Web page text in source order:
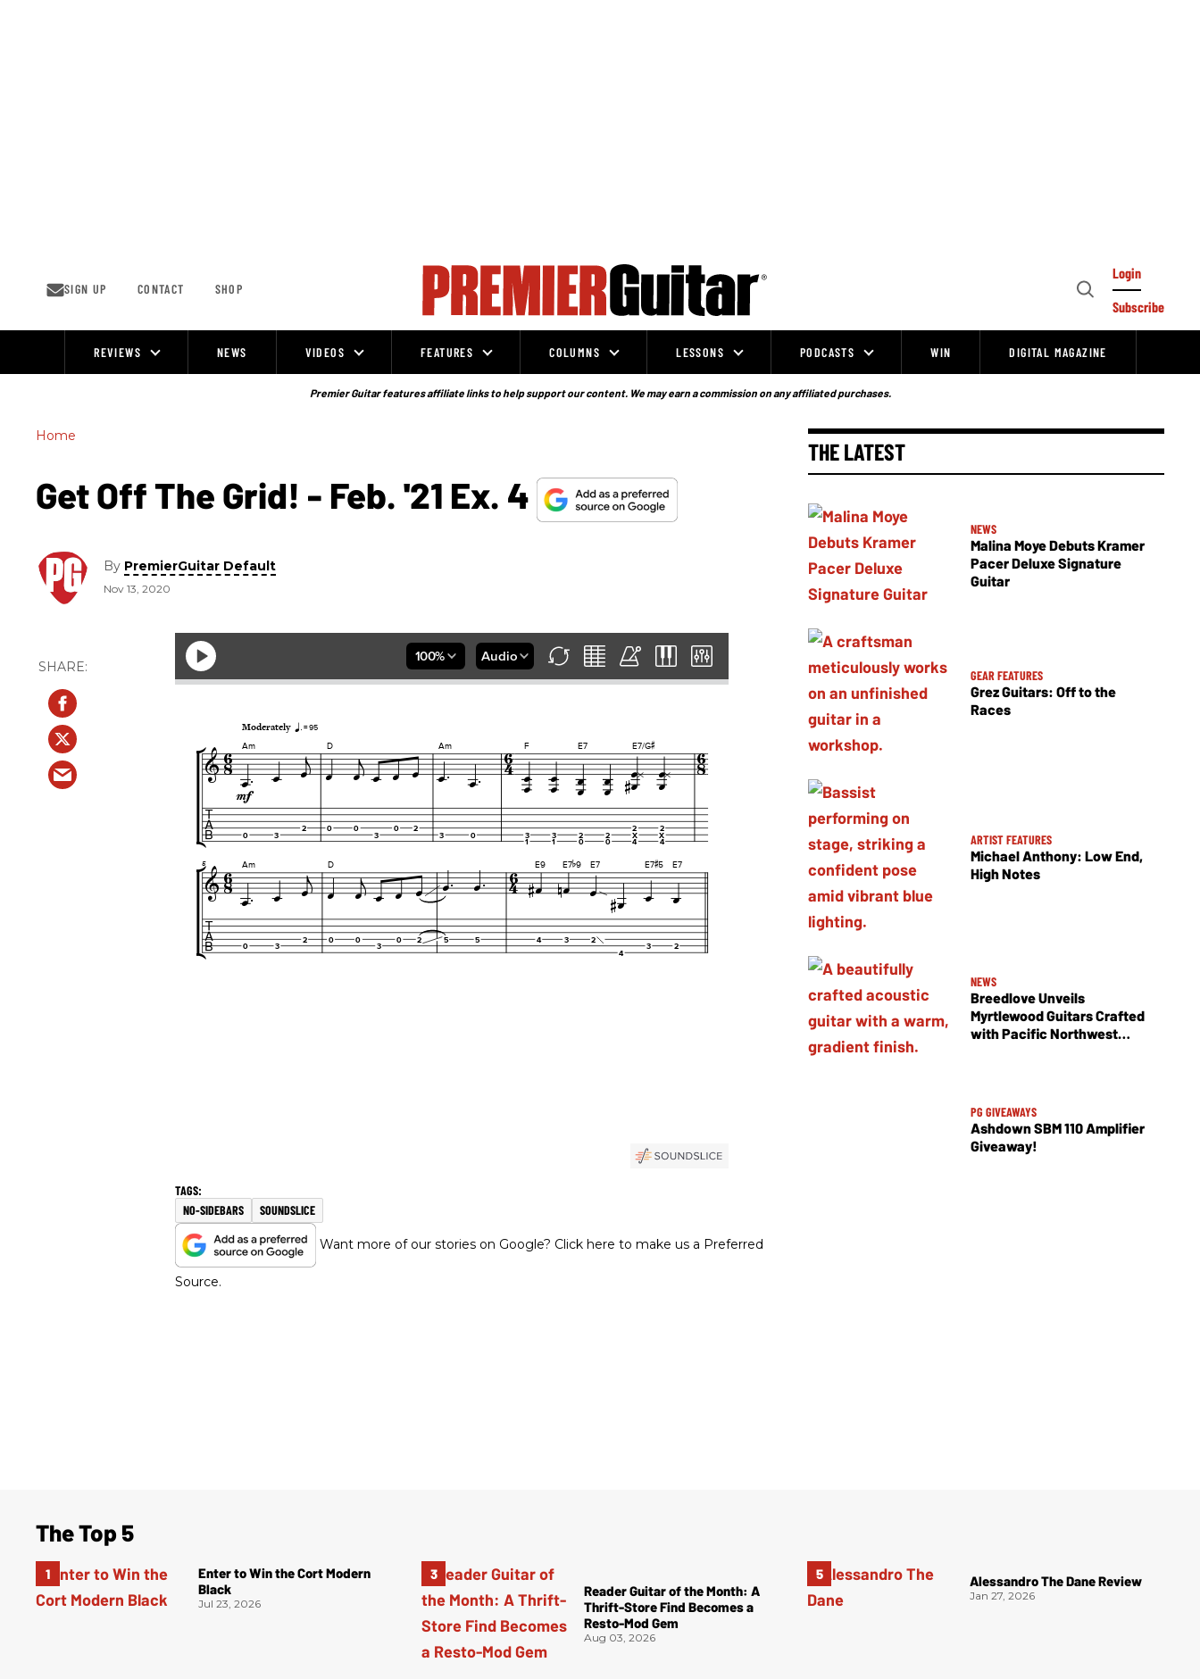
SIGN UP CONTACT SHOP
Open
Login
Subscribe
REVIEWS NEWS VIDEOS FEATURES COLUMNS LESSONS PODCASTS WIN DIGITAL MAGAZINE
Premier Guitar features affiliate links to help support our content. We may earn a commission on any affiliated purchases.
Home
Get Off The Grid! - Feb. '21 Ex. 4
By PremierGuitar Default
Nov 13, 2020
NO-SIDEBARS SOUNDSLICE
Want more of our stories on Google? Click here to make us a Preferred
Source.
THE LATEST
NEWS
Malina Moye Debuts Kramer
Pacer Deluxe Signature
Guitar
GEAR FEATURES
Grez Guitars: Off to the
Races
ARTIST FEATURES
Michael Anthony: Low End,
High Notes
NEWS
Breedlove Unveils
Myrtlewood Guitars Crafted
with Pacific Northwest
PG GIVEAWAYS
Ashdown SBM 110 Amplifier
Giveaway!
The Top 5
Enter to Win the Cort Modern
Black
Jul 23, 2026
Reader Guitar of the Month: A
Thrift-Store Find Becomes a
Resto-Mod Gem
Aug 03, 2026
Alessandro The Dane Review
Jan 27, 2026